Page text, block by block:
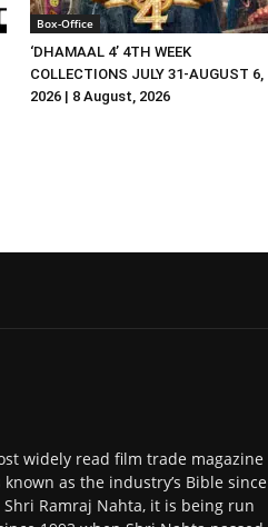
Box-Office
‘DHAMAAL 4’ 4TH WEEK
COLLECTIONS JULY 31-AUGUST 6,
2026 | 8 August, 2026
widely read film trade magazine
as the industry’s Bible since
Ramraj Nahta, it is being run